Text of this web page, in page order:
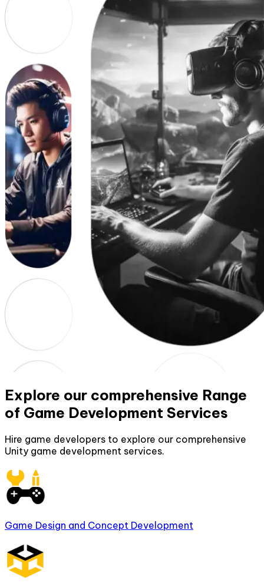
Explore our comprehensive Range
of Game Development Services
Hire game developers to explore our comprehensive
Unity game development services.
Game Design and Concept Development